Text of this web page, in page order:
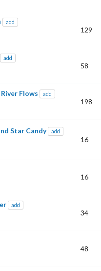
add
129
add
58
Flows add
198
Star Candy add
16
16
add
34
48